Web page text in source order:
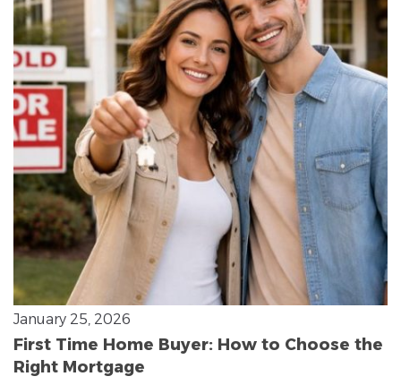
January 25, 2026
First Time Home Buyer: How to Choose the
Right Mortgage